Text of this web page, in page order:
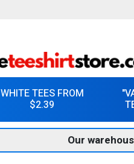
WHITE TEES FROM
$2.39
Our